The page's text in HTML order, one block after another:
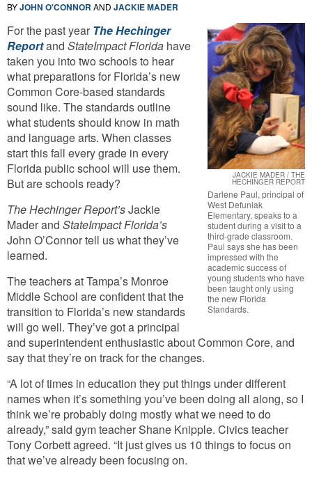
BYJOHN O'CONNOR AND JACKIE MADER
JACKIE MADER / THE
HECHINGER REPORT
Darlene Paul, principal of
West Defuniak
Elementary, speaks to a
student during a visit to a
third-grade classroom.
Paul says she has been
impressed with the
academic success of
young students who have
been taught only using
the new Florida
Standards.
For the past year The Hechinger
Reportand StateImpact Florida have
taken you into two schools to hear
what preparations for Florida’s new
Common Core-based standards
sound like. The standards outline
what students should know in math
and language arts. When classes
start this fall every grade in every
Florida public school will use them.
But are schools ready?
The Hechinger Report’sJackie
Mader and StateImpact Florida’s
John O’Connor tell us what they’ve
learned.
The teachers at Tampa’s Monroe
Middle School are confident that the
transition to Florida’s new standards
will go well. They’ve got a principal
and superintendent enthusiastic about Common Core, and
say that they’re on track for the changes.
“A lot of times in education they put things under different
names when it’s something you’ve been doing all along, so I
think we’re probably doing mostly what we need to do
already,” said gym teacher Shane Knipple. Civics teacher
Tony Corbett agreed. “It just gives us 10 things to focus on
that we’ve already been focusing on.